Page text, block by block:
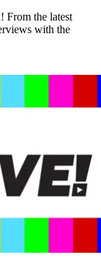
From the latest
with the